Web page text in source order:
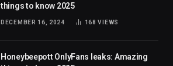
things to know 2025
DECEMBER 16, 2024 168VIEWS
Honeybeepott OnlyFans leaks: Amazing